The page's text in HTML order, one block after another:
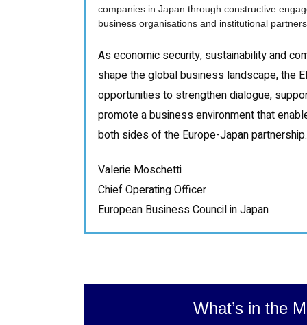
companies in Japan through constructive
business organisations and institutional
As economic security, sustainability and
shape the global business landscape, the
opportunities to strengthen dialogue,
promote a business environment that
both sides of the Europe-Japan partnership.
Valerie Moschetti
Chief Operating Officer
European Business Council in Japan
What’s in the